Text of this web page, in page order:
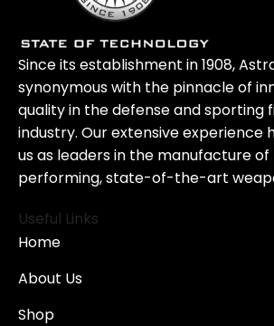
Since its establishment in 1908,
synonymous with the pinnacle of
quality in the defense and sporting
industry. Our extensive experience
us as leaders in the manufacture
performing, state-of-the-art
Useful Links
Home
About Us
Shop